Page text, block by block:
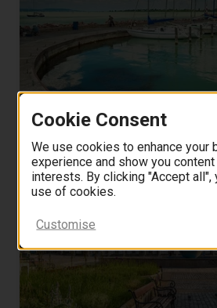
8 hours
Cookie Consent
We use cookies to enhance your
experience and show you
interests. By clicking "Accept all",
use of cookies.
Customise